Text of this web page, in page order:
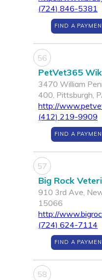
(724) 846-5381
FIND A
56
PetVet365
3470 William
400, Pittsburgh,
http://
(412) 219-9909
FIND A
57
Big Rock
910 3rd Ave,
15066
http://
(724) 624-7114
FIND A
58